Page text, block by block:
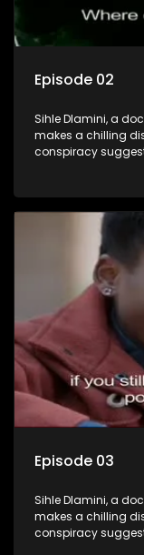
Episode 02
Sihle Dlamini, a
makes a chilling
conspiracy
its decades-long
decision to silence
embarks on a
also that of her
involvement of
in her friend's
Episode 03
Sihle Dlamini, a
makes a chilling
conspiracy